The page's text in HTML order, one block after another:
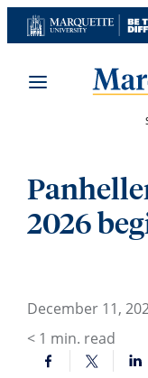
Skip
to
2026
December 11,
< 1 min. read